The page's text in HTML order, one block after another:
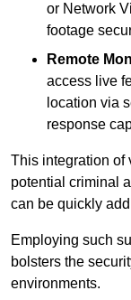
or Network
footage
Remote
access live
location via
response
This integration of
potential criminal
can be quickly
Employing such
bolsters the
environments.